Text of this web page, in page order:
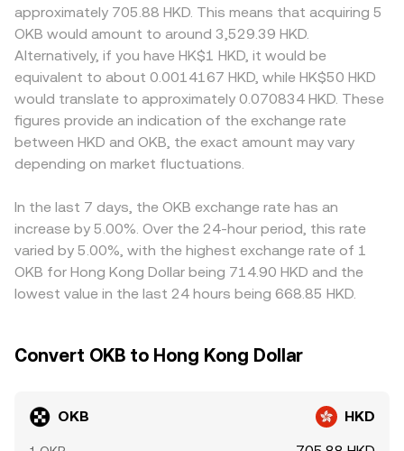
approximately 705.88 HKD. This means that acquiring 5
OKB would amount to around 3,529.39 HKD.
Alternatively, if you have HK$1 HKD, it would be
equivalent to about 0.0014167 HKD, while HK$50 HKD
would translate to approximately 0.070834 HKD. These
figures provide an indication of the exchange rate
between HKD and OKB, the exact amount may vary
depending on market fluctuations.
In the last 7 days, the OKB exchange rate has an
increase by 5.00%. Over the 24-hour period, this rate
varied by 5.00%, with the highest exchange rate of 1
OKB for Hong Kong Dollar being 714.90 HKD and the
lowest value in the last 24 hours being 668.85 HKD.
Convert OKB to Hong Kong Dollar
OKB HKD